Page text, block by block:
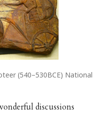
(540–530BCE) National
discussions